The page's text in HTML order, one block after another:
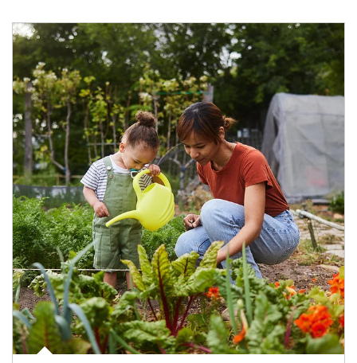
Article Image